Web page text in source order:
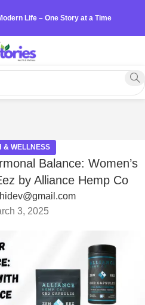
Life – One Story at a Time
& WELLNESS
Balance: Women’s
by Alliance Hemp Co
3, 2025